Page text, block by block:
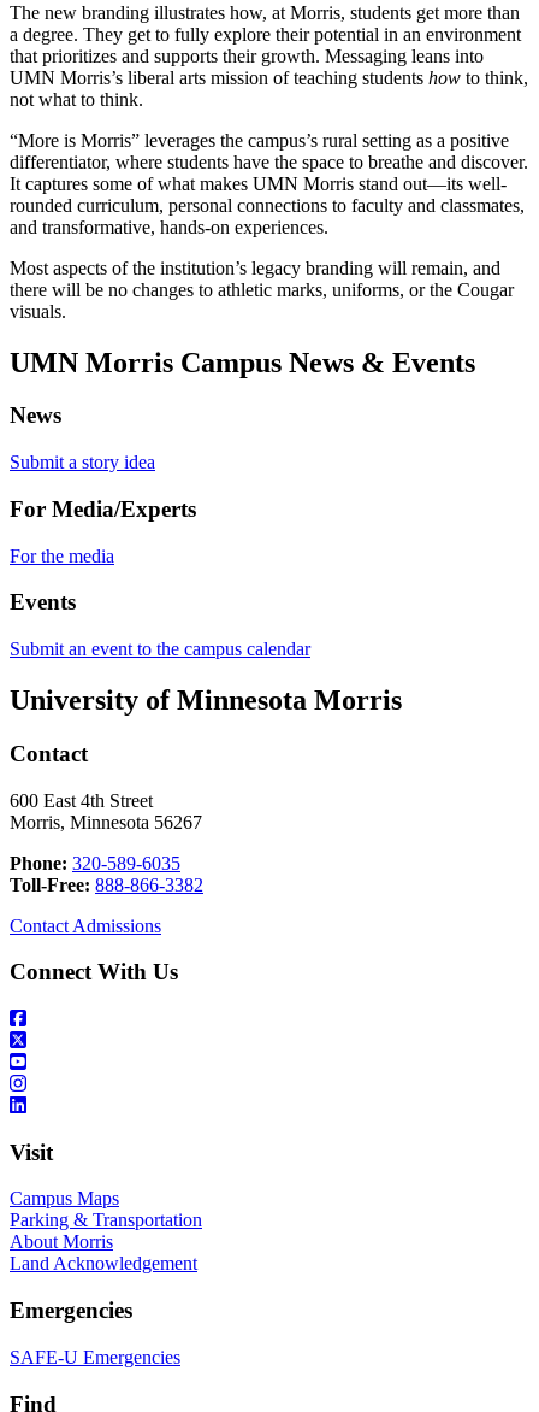
The new branding illustrates how, at Morris, students get more than
a degree. They get to fully explore their potential in an environment
that prioritizes and supports their growth. Messaging leans into
UMN Morris’s liberal arts mission of teaching students how to think,
not what to think.
“More is Morris” leverages the campus’s rural setting as a positive
differentiator, where students have the space to breathe and discover.
It captures some of what makes UMN Morris stand out—its well-
rounded curriculum, personal connections to faculty and classmates,
and transformative, hands-on experiences.
Most aspects of the institution’s legacy branding will remain, and
there will be no changes to athletic marks, uniforms, or the Cougar
visuals.
UMN Morris Campus News & Events
News
Submit a story idea
For Media/Experts
For the media
Events
Submit an event to the campus calendar
University of Minnesota Morris
Contact
600 East 4th Street
Morris, Minnesota 56267
Phone: 320-589-6035
Toll-Free: 888-866-3382
Contact Admissions
Connect With Us
Visit
Campus Maps
Parking & Transportation
About Morris
Land Acknowledgement
Emergencies
SAFE-U Emergencies
Find